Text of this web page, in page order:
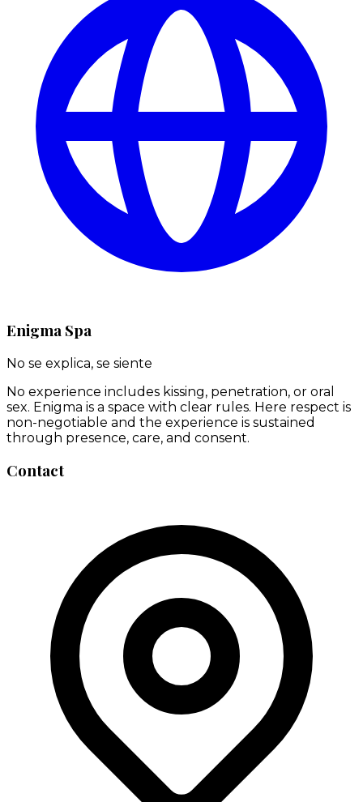
Enigma Spa
No se explica, se siente
No experience includes kissing, penetration, or oral
sex. Enigma is a space with clear rules. Here respect is
non-negotiable and the experience is sustained
through presence, care, and consent.
Contact